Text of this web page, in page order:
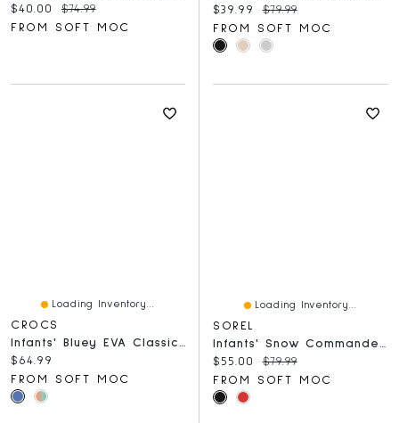
Current price:
$40.00 Original price:
$74.99
FROM SOFT MOC
Current price:
$39.99 Original price:
$79.99
FROM SOFT MOC
Loading Inventory...
CROCS
Infants' Bluey EVA Classic Comfort Clog - Blue
Current price:
$64.99
FROM SOFT MOC
Loading Inventory...
SOREL
Infants' Snow Commander Boot - Black/Blue
Current price:
$55.00 Original price:
$79.99
FROM SOFT MOC